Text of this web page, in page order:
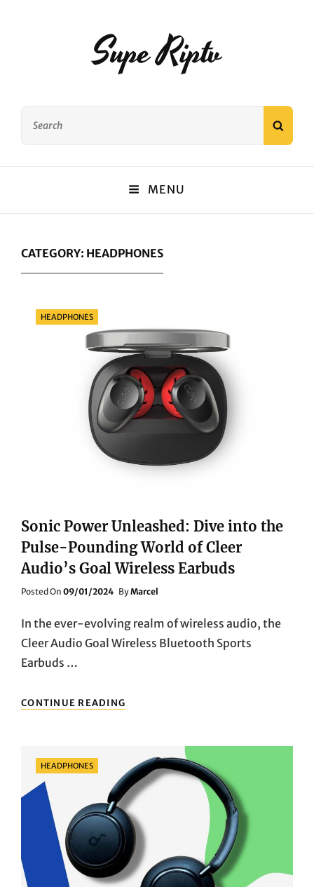
Supe Riptv
MENU
CATEGORY: HEADPHONES
Categories
HEADPHONES
Sonic Power Unleashed: Dive into the
Pulse-Pounding World of Cleer
Audio’s Goal Wireless Earbuds
Posted On Posted
09/01/2024 ByMarcel
In the ever-evolving realm of wireless audio, the
Cleer Audio Goal Wireless Bluetooth Sports
Earbuds …
CONTINUE READING
POWER
THE
PULSE-
POUNDING
WORLD
OF
CLEER
AUDIO’S
GOAL
WIRELESS
Categories
HEADPHONES